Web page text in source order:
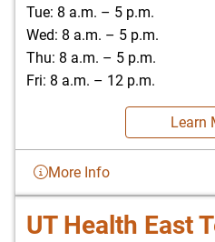
Tue: 8 a.m. – 5 p.m.
Wed: 8 a.m. – 5 p.m.
Thu: 8 a.m. – 5 p.m.
Fri: 8 a.m. – 12 p.m.
Learn
More Info
UT Health East